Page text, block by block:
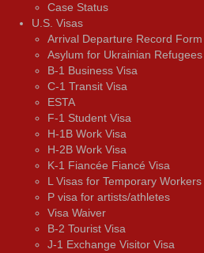
Case Status
U.S. Visas
Arrival Departure Record
Asylum for Ukrainian Refugees
B-1 Business Visa
C-1 Transit Visa
ESTA
F-1 Student Visa
H-1B Work Visa
H-2B Work Visa
K-1 Fiancée Fiancé Visa
L Visas for Temporary Workers
P visa for artists/athletes
Visa Waiver
В-2 Tourist Visa
J-1 Exchange Visitor Visa